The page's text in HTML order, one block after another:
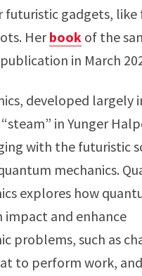
futuristic gadgets, like
Herbook of the
in March
developed largely
in Yunger
with the futuristic
mechanics.
explores how
impact and enhance
problems, such as
to perform work,